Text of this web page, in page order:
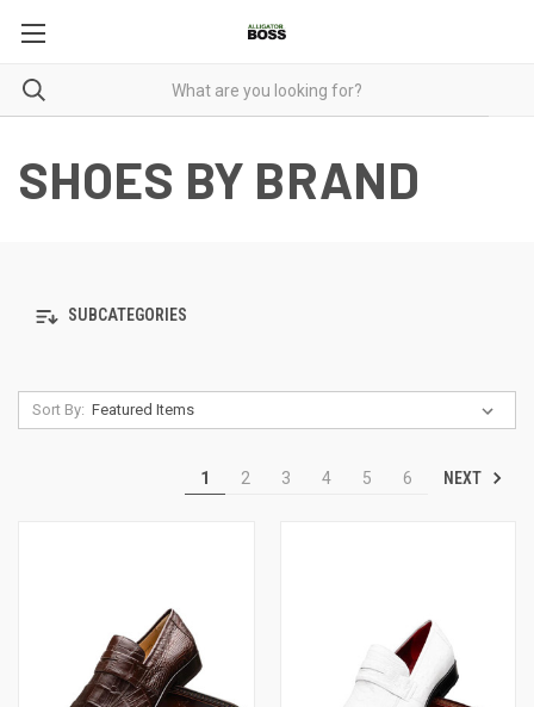
SHOES BY BRAND
SUBCATEGORIES
Sort By:
1 2 3 4 5 6 NEXT